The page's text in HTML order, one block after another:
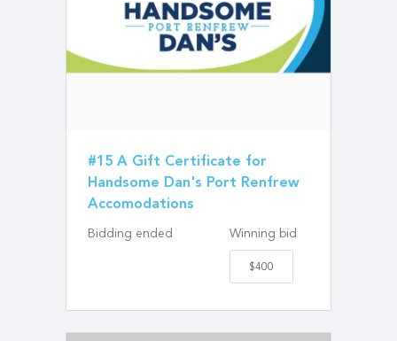
#15 A Gift Certificate for
Handsome Dan's Port Renfrew
Accomodations
Bidding ended Winning bid
$400